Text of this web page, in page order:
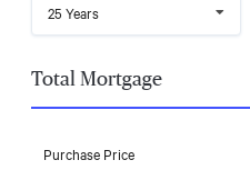
25 Years
Total Mortgage
Purchase Price